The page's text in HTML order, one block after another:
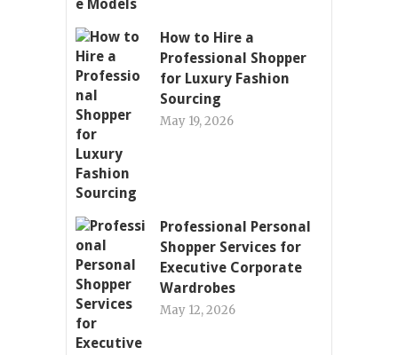
How to Hire a
Professional Shopper
for Luxury Fashion
Sourcing
May 19, 2026
Professional Personal
Shopper Services for
Executive Corporate
Wardrobes
May 12, 2026